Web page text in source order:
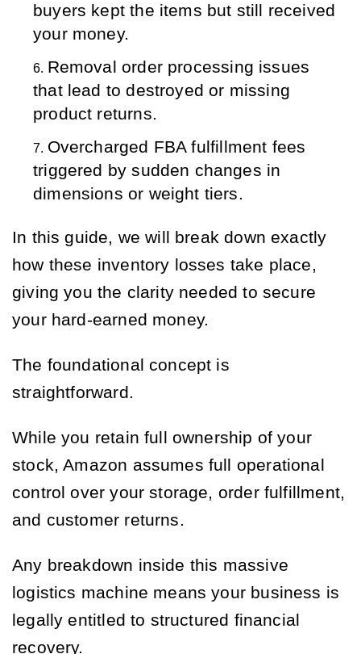
buyers kept the items but still received
your money.
Removal order processing issues
that lead to destroyed or missing
product returns.
Overcharged FBA fulfillment fees
triggered by sudden changes in
dimensions or weight tiers.
In this guide, we will break down exactly
how these inventory losses take place,
giving you the clarity needed to secure
your hard-earned money.
The foundational concept is
straightforward.
While you retain full ownership of your
stock, Amazon assumes full operational
control over your storage, order fulfillment,
and customer returns.
Any breakdown inside this massive
logistics machine means your business is
legally entitled to structured financial
recovery.